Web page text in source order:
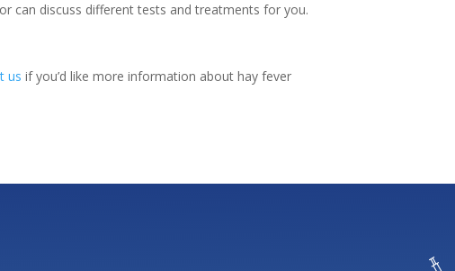
can discuss different tests and treatments for you.
us if you’d like more information about hay fever